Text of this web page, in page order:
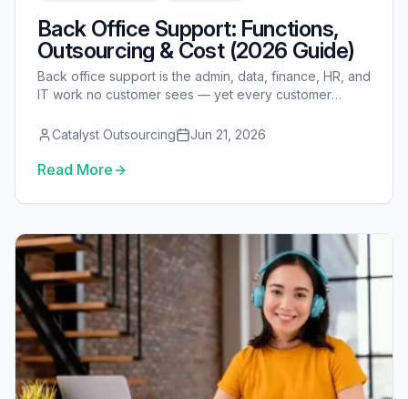
Back Office Support: Functions,
Outsourcing & Cost (2026 Guide)
Back office support is the admin, data, finance, HR, and
IT work no customer sees — yet every customer
the functions it spans, when to outsource it, the in-
Catalyst Outsourcing Jun 21, 2026
Read More